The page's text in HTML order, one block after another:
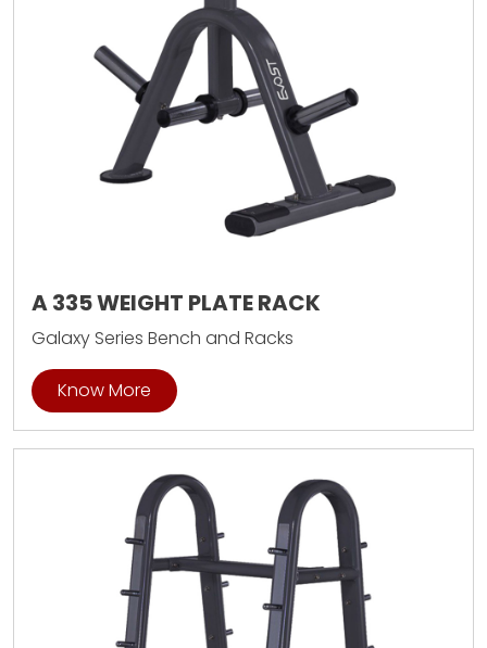
A 335 WEIGHT PLATE RACK
Galaxy Series Bench and Racks
Know More